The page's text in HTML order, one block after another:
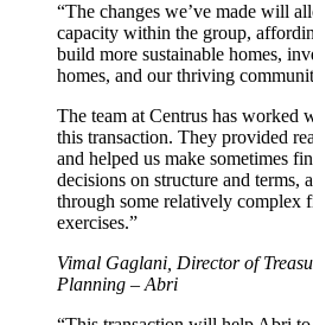
“The changes we’ve made will
capacity within the group,
build more sustainable homes,
homes, and our thriving
The team at Centrus has worked
this transaction. They provided
and helped us make sometimes
decisions on structure and terms,
through some relatively complex
exercises.”
Vimal Gaglani, Director of
Planning – Abri